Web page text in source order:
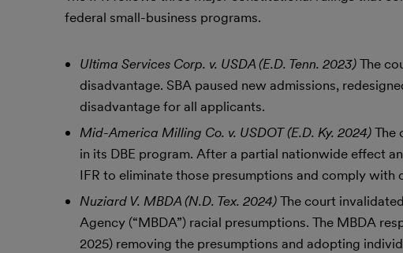
federal small-business programs.
Ultima Services Corp. v. USDA (E.D. Tenn. 2023)The
disadvantage. SBA paused new admissions,
disadvantage for all applicants.
Mid-America Milling Co. v. USDOT (E.D. Ky. 2024)The
in its DBE program. After a partial nationwide effect
IFR to eliminate those presumptions and comply with
Nuziard V. MBDA (N.D. Tex. 2024)The court
Agency (“MBDA”) racial presumptions. The MBDA
2025) removing the presumptions and adopting